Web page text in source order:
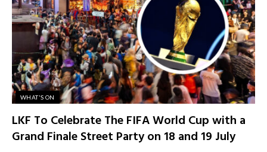
WHAT'S ON
LKF To Celebrate The FIFA World Cup with a
Grand Finale Street Party on 18 and 19 July